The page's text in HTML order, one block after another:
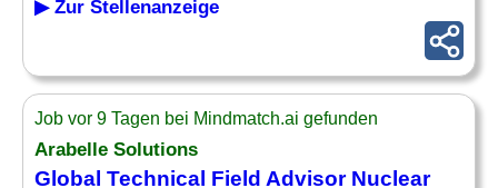
▶ Zur Stellenanzeige
Job vor 9 Tagen bei Mindmatch.ai gefunden
Arabelle Solutions
Global Technical Field AdvisorNuclear